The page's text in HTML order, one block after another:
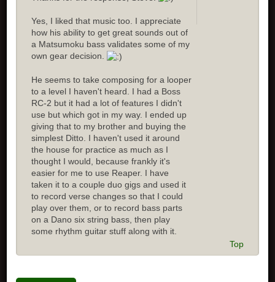
Yes, I liked that music too. I appreciate
how his ability to get great sounds out of
a Matsumoku bass validates some of my
own gear decision.
He seems to take composing for a looper
to a level I haven't heard. I had a Boss
RC-2 but it had a lot of features I didn't
use but which got in my way. I ended up
giving that to my brother and buying the
simplest Ditto. I haven't used it around
the house for practice as much as I
thought I would, because frankly it's
easier for me to use Reaper. I have
taken it to a couple duo gigs and used it
to record verse changes so that I could
play over them, or to record bass parts
on a Dano six string bass, then play
some rhythm guitar stuff along with it.
Top